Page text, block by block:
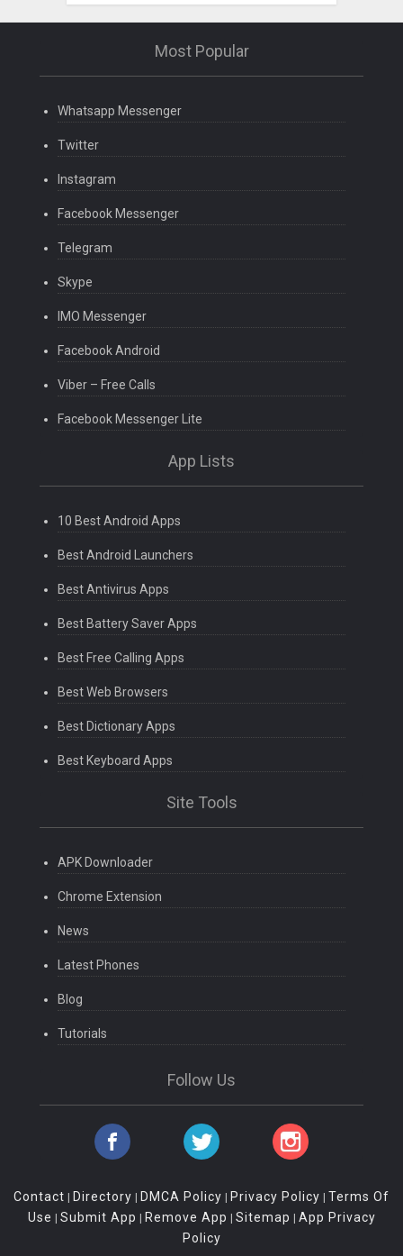
Most Popular
Whatsapp Messenger
Twitter
Instagram
Facebook Messenger
Telegram
Skype
IMO Messenger
Facebook Android
Viber – Free Calls
Facebook Messenger Lite
App Lists
10 Best Android Apps
Best Android Launchers
Best Antivirus Apps
Best Battery Saver Apps
Best Free Calling Apps
Best Web Browsers
Best Dictionary Apps
Best Keyboard Apps
Site Tools
APK Downloader
Chrome Extension
News
Latest Phones
Blog
Tutorials
Follow Us
Contact | Directory | DMCA Policy | Privacy Policy | Terms Of
Use | Submit App | Remove App | Sitemap | App Privacy
Policy